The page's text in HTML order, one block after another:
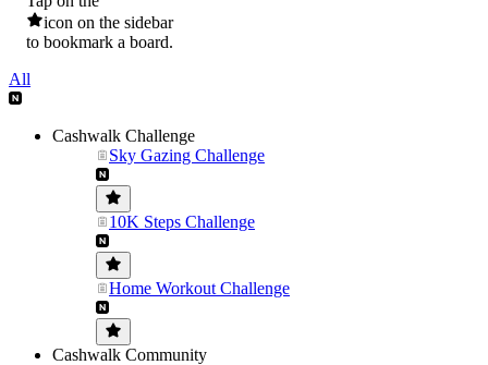
icon on the sidebar
to bookmark a board.
All
Cashwalk Challenge
Sky Gazing Challenge
10K Steps Challenge
Home Workout Challenge
Cashwalk Community